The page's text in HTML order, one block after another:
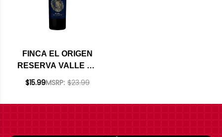
FINCA EL ORIGEN
RESERVA VALLE DE
UCO MENDOZA
$15.99MSRP: $23.99